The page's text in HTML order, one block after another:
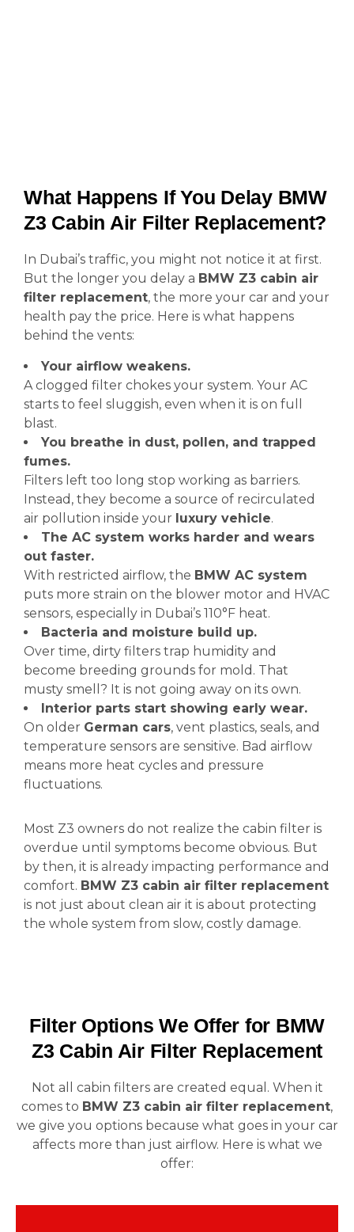
What Happens If You Delay BMW
Z3 Cabin Air Filter Replacement?
In Dubai’s traffic, you might not notice it at first.
But the longer you delay a BMW Z3 cabin air
filter replacement, the more your car and your
health pay the price. Here is what happens
behind the vents:
Your airflow weakens.
A clogged filter chokes your system. Your AC
starts to feel sluggish, even when it is on full
blast.
You breathe in dust, pollen, and trapped
fumes.
Filters left too long stop working as barriers.
Instead, they become a source of recirculated
air pollution inside your luxury vehicle.
The AC system works harder and wears
out faster.
With restricted airflow, the BMW AC system
puts more strain on the blower motor and HVAC
sensors, especially in Dubai’s 110°F heat.
Bacteria and moisture build up.
Over time, dirty filters trap humidity and
become breeding grounds for mold. That
musty smell? It is not going away on its own.
Interior parts start showing early wear.
On older German cars, vent plastics, seals, and
temperature sensors are sensitive. Bad airflow
means more heat cycles and pressure
fluctuations.
Most Z3 owners do not realize the cabin filter is
overdue until symptoms become obvious. But
by then, it is already impacting performance and
comfort. BMW Z3 cabin air filter replacement
is not just about clean air it is about protecting
the whole system from slow, costly damage.
Filter Options We Offer for BMW
Z3 Cabin Air Filter Replacement
Not all cabin filters are created equal. When it
comes to BMW Z3 cabin air filter replacement,
we give you options because what goes in your car
affects more than just airflow. Here is what we
offer: